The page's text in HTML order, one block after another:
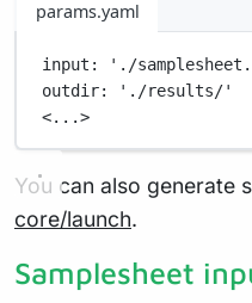
params.yaml
input :
'./
outdir:
'./results/'
<...>
You can also generate
core/launch.
Samplesheet